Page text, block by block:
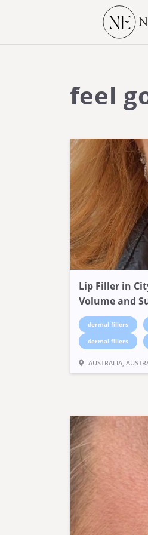
feel
Lip Filler in
Volume and
dermal fillers
dermal fillers
AUSTRALIA,